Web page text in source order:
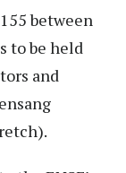
between
to be held
and